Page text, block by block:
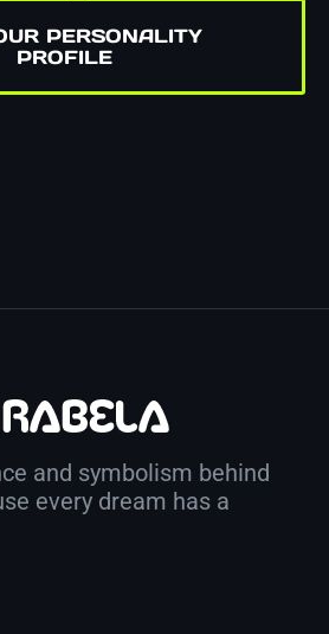
PERSONALITY
PROFILE
and symbolism behind
every dream has a